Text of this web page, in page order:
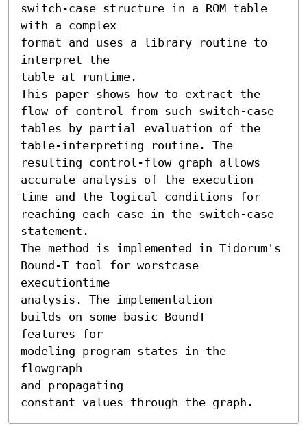
switch-case structure in a ROM table
with a complex
format and uses a library routine to
interpret the
table at runtime.
This paper shows how to extract the
flow of control from such switch-case
tables by partial evaluation of the
table-interpreting routine. The
resulting control-flow graph allows
accurate analysis of the execution
time and the logical conditions for
reaching each case in the switch-case
statement.
The method is implemented in Tidorum's
Bound-T tool for worstcase
executiontime
analysis. The implementation
builds on some basic BoundT
features for
modeling program states in the
flowgraph
and propagating
constant values through the graph.